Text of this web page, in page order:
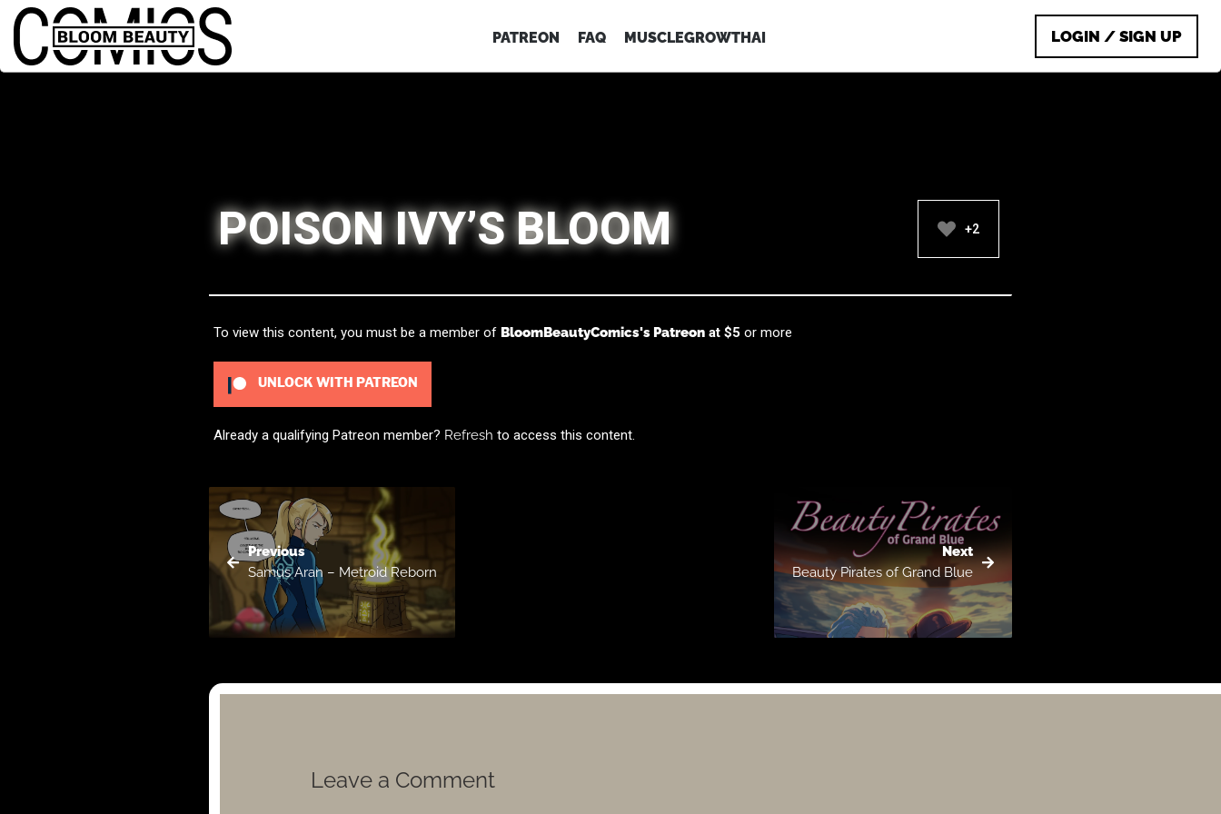
PATREON FAQ MUSCLEGROWTHAI LOGIN / SIGN UP
POISON IVY’S BLOOM +2
To view this content, you must be a member of BloomBeautyComics's Patreon at $5or more
UNLOCK WITH PATREON
Already a qualifying Patreon member? Refresh to access this content.
Previous
Samus Aran – Metroid Reborn
Next
Beauty Pirates of Grand Blue
Leave a Comment